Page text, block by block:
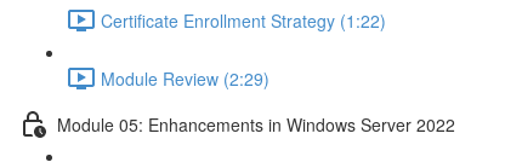
Certificate Enrollment Strategy (1:22)
Module Review (2:29)
Module 05: Enhancements in Windows Server 2022